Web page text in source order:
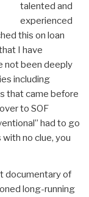
talented and
experienced
this on loan
I have
not been deeply
including
that came before
to SOF
had to go
no clue, you
documentary of
long-running